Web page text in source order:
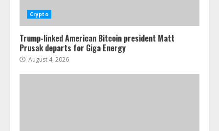
Crypto
Trump-linked American Bitcoin president Matt
Prusak departs for Giga Energy
August 4, 2026